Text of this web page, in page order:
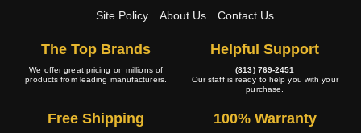
Site Policy
About Us Contact Us
The Top Brands
We offer great pricing on millions of
products from leading manufacturers.
Helpful Support
(813) 769-2451
Our staff is ready to help you with your
purchase.
Free Shipping 100% Warranty